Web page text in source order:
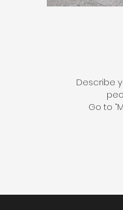
Describe
Go to